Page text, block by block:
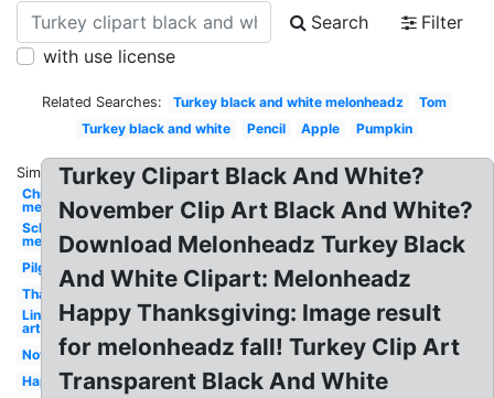
Search
Filter
with use license
Related Searches: Turkey black and white melonheadz
Tom
Turkey black and white
Pencil Apple Pumpkin
Similar:
Christmas
melonheadz
School
melonheadz
Pilgrim
Thanksgiving
Line
art
November
Happy
Turkey Clipart Black And White?
November Clip Art Black And White?
Download Melonheadz Turkey Black
And White Clipart: Melonheadz
Happy Thanksgiving: Image result
for melonheadz fall! Turkey Clip Art
Transparent Black And White